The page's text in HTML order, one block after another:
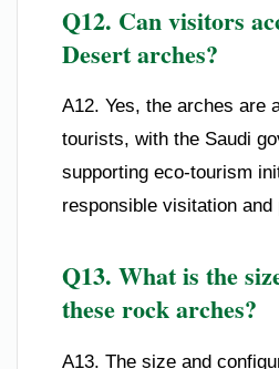
Q12. Can visitors
Desert arches?
A12. Yes, the arches are
tourists, with the Saudi
supporting eco-tourism
responsible visitation and
Q13. What is the
these rock arches?
A13. The size and